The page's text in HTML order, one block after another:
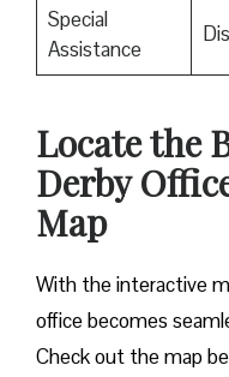
Special
Assistance
Locate the
Derby
Map
With the interactive
office becomes
Check out the map